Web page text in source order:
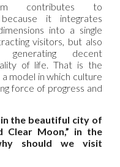
contributes to
it integrates
into a single
visitors, but also
decent
of life. That is the
model in which culture
force of progress and
in the beautiful city of
Clear Moon,” in the
should we visit